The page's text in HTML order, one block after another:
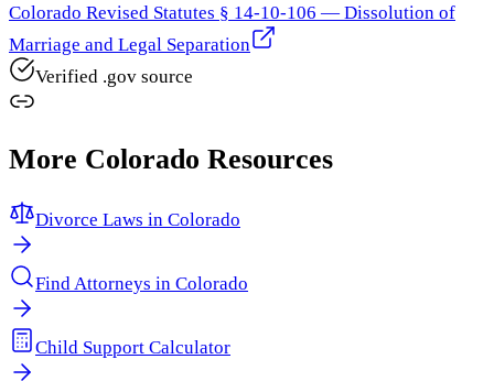
Colorado Revised Statutes § 14-10-106 — Dissolution of
Marriage and Legal Separation
Verified .gov source
More Colorado Resources
Divorce Laws in Colorado
Find Attorneys in Colorado
Child Support Calculator